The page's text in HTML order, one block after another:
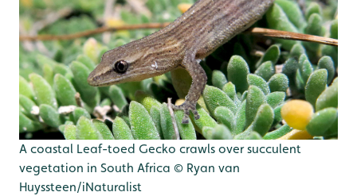
A coastal Leaf-toed Gecko crawls over succulent
vegetation in South Africa © Ryan van
Huyssteen/iNaturalist